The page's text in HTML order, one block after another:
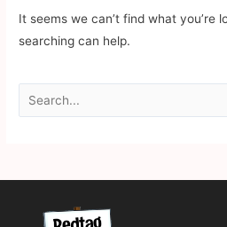
It seems we can’t find what you’re
searching can help.